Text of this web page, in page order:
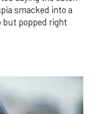
smacked into a
but popped right